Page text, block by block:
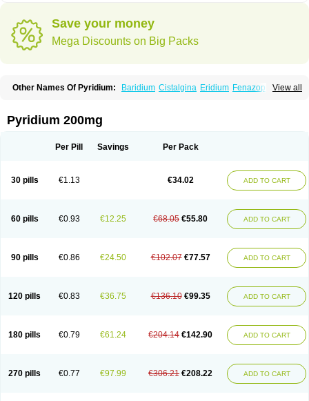
Save your money
Mega Discounts on Big Packs
View all
Other Names Of Pyridium: Baridium Cistalgina Eridium Fenazopiridina
Pyridiate Re-azo Sedural
Uropyrine Viridium
Pyridium 200mg
Per Pill Savings Per Pack
30 pills €1.13 €34.02 ADD TO CART
60 pills €0.93 €12.25 €68.05 €55.80 ADD TO CART
90 pills €0.86 €24.50 €102.07 €77.57 ADD TO CART
120 pills €0.83 €36.75 €136.10 €99.35 ADD TO CART
180 pills €0.79 €61.24 €204.14 €142.90 ADD TO CART
270 pills €0.77 €97.99 €306.21 €208.22 ADD TO CART